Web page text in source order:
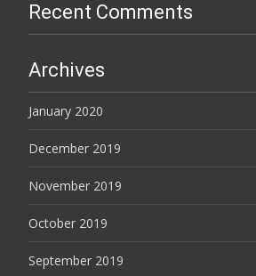
Recent Comments
Archives
January 2020
December 2019
November 2019
October 2019
September 2019